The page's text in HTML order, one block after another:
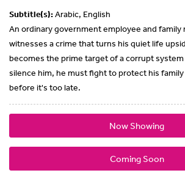
Subtitle(s):Arabic, English
An ordinary government employee and family
witnesses a crime that turns his quiet life
becomes the prime target of a corrupt
silence him, he must fight to protect his
before it's too late.
Now Showing
Coming Soon